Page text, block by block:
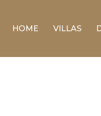
HOME VILLAS